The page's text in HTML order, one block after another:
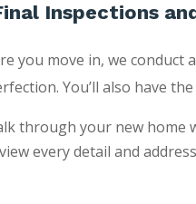
Inspections
you move in, we conduct
You’ll also have
through your new home
every detail and